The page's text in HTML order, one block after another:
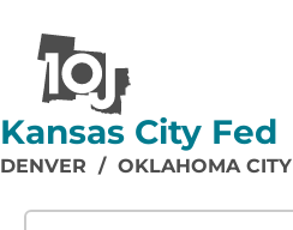
Kansas City Fed
DENVER / OKLAHOMA CITY
Search our site content: